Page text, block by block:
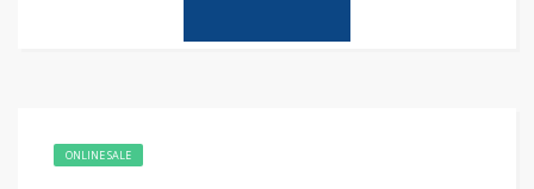
ONLINE SALE